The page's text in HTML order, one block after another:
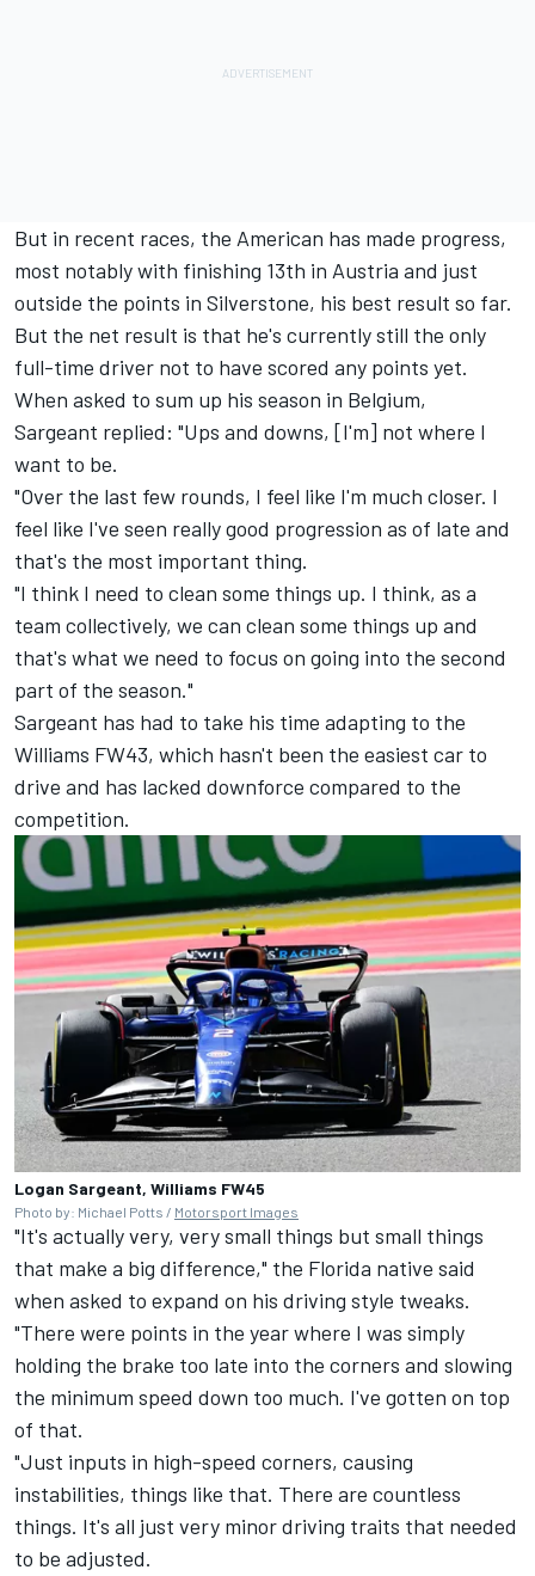
But in recent races, the American has made progress,
most notably with finishing 13th in Austria and just
outside the points in Silverstone, his best result so far.
But the net result is that he's currently still the only
full-time driver not to have scored any points yet.
When asked to sum up his season in Belgium,
Sargeant replied: "Ups and downs, [I'm] not where I
want to be.
"Over the last few rounds, I feel like I'm much closer. I
feel like I've seen really good progression as of late and
that's the most important thing.
"I think I need to clean some things up. I think, as a
team collectively, we can clean some things up and
that's what we need to focus on going into the second
part of the season."
Sargeant has had to take his time adapting to the
Williams FW43, which hasn't been the easiest car to
drive and has lacked downforce compared to the
competition.
Logan Sargeant, Williams FW45
Photo by: Michael Potts / Motorsport Images
"It's actually very, very small things but small things
that make a big difference," the Florida native said
when asked to expand on his driving style tweaks.
"There were points in the year where I was simply
holding the brake too late into the corners and slowing
the minimum speed down too much. I've gotten on top
of that.
"Just inputs in high-speed corners, causing
instabilities, things like that. There are countless
things. It's all just very minor driving traits that needed
to be adjusted.